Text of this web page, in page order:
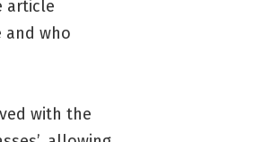
article
and who
with the